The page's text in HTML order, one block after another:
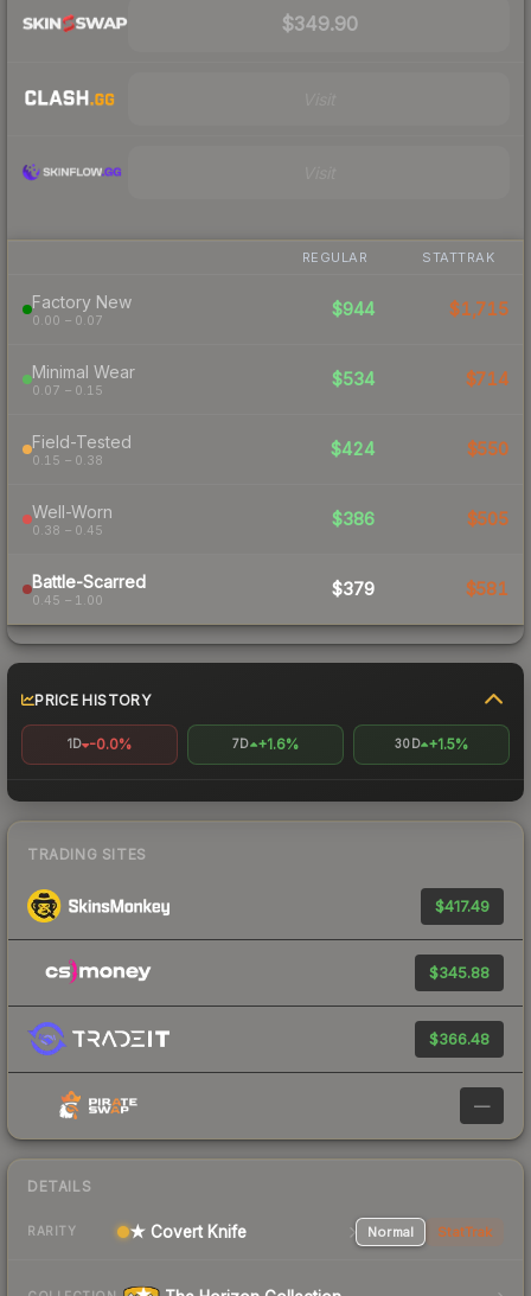
$349.90
REGULAR STATTRAK
Factory New
0.00 – 0.07
$944 $1,715
Minimal Wear
0.07 – 0.15
$534 $714
Field-Tested
0.15 – 0.38
$424 $550
Well-Worn
0.38 – 0.45
$386 $505
Battle-Scarred
0.45 – 1.00
$379 $581
PRICE HISTORY
1D -0.0% 7D +1.6% 30D +1.5%
TRADING SITES
$417.49
$345.88
$366.48
—
DETAILS
RARITY ★ Covert Knife Normal StatTrak